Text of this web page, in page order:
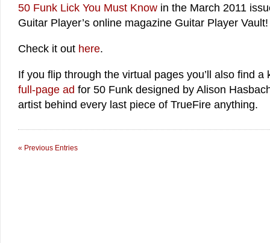
50 Funk Lick You Must Know in the March 2011
Guitar Player’s online magazine Guitar Player Vault!
Check it out here.
If you flip through the virtual pages you’ll also find a
full-page ad for 50 Funk designed by Alison
artist behind every last piece of TrueFire anything.
« Previous Entries